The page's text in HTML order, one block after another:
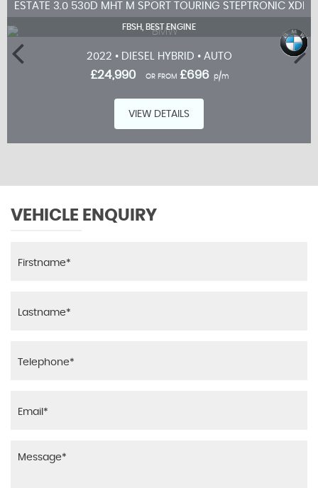
ESTATE 3.0 530D MHT M SPORT TOURING STEPTRONIC
FBSH, BEST ENGINE
2022 • DIESEL HYBRID • AUTO
£24,990 OR FROM£696 p/m
VIEW DETAILS
VEHICLE ENQUIRY